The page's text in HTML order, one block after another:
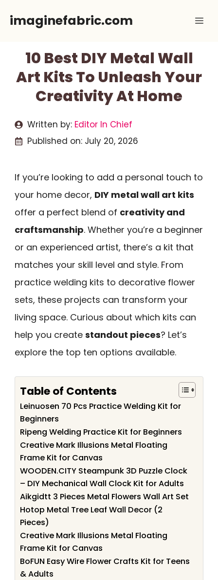
imaginefabric.com
10 Best DIY Metal Wall
Art Kits To Unleash Your
Creativity At Home
Written by: Editor In Chief
Published on: July 20, 2026
If you’re looking to add a personal touch to
your home decor, DIY metal wall art kits
offer a perfect blend of creativity and
craftsmanship. Whether you’re a beginner
or an experienced artist, there’s a kit that
matches your skill level and style. From
practice welding kits to decorative flower
sets, these projects can transform your
living space. Curious about which kits can
help you create standout pieces? Let’s
explore the top ten options available.
Table of Contents
Leinuosen 70 Pcs Practice Welding Kit for
Beginners
Ripeng Welding Practice Kit for Beginners
Creative Mark Illusions Metal Floating
Frame Kit for Canvas
WOODEN.CITY Steampunk 3D Puzzle Clock
– DIY Mechanical Wall Clock Kit for Adults
Aikgidtt 3 Pieces Metal Flowers Wall Art Set
Hotop Metal Tree Leaf Wall Decor (2
Pieces)
Creative Mark Illusions Metal Floating
Frame Kit for Canvas
BoFUN Easy Wire Flower Crafts Kit for Teens
& Adults